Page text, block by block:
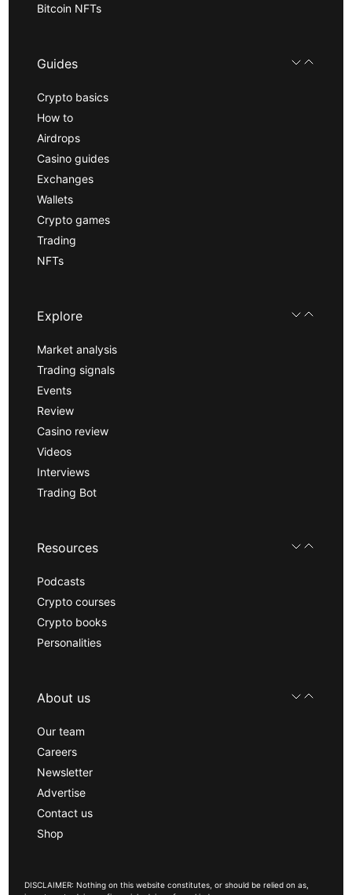
Bitcoin NFTs
Guides
Crypto basics
How to
Airdrops
Casino guides
Exchanges
Wallets
Crypto games
Trading
NFTs
Explore
Market analysis
Trading signals
Events
Review
Casino review
Videos
Interviews
Trading Bot
Resources
Podcasts
Crypto courses
Crypto books
Personalities
About us
Our team
Careers
Newsletter
Advertise
Contact us
Shop
DISCLAIMER: Nothing on this website constitutes, or should be relied on as,